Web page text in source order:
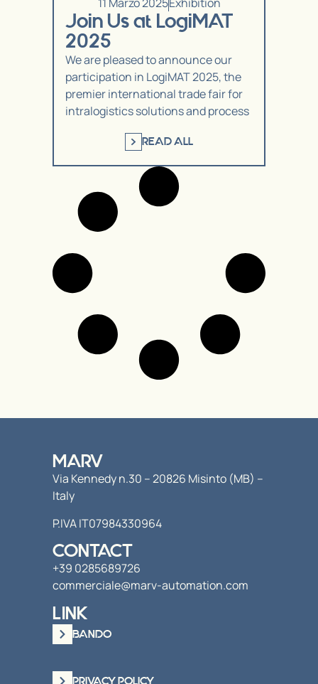
Join Us at LogiMAT
2025
We are pleased to announce our
participation in LogiMAT 2025, the
premier international trade fair for
intralogistics solutions and process
READ ALL
MARV
Via Kennedy n.30 – 20826 Misinto (MB) –
Italy
P.IVA IT07984330964
CONTACT
+39 0285689726
commerciale@marv-automation.com
LINK
BANDO
PRIVACY POLICY